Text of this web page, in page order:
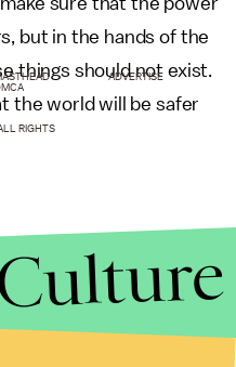
but in the hands of the
things should not exist.
the world will be safer
ADVERTISE
RIGHTS